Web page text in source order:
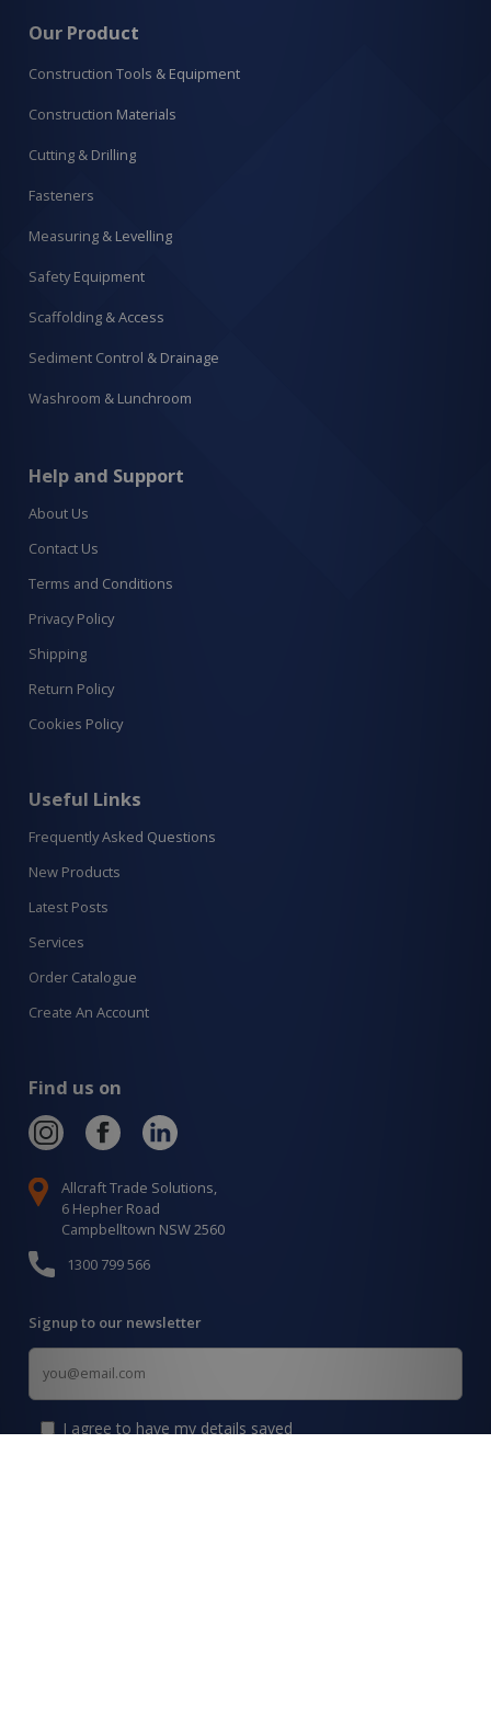
Our Product
Construction Tools & Equipment
Construction Materials
Cutting & Drilling
Fasteners
Measuring & Levelling
Safety Equipment
Scaffolding & Access
Sediment Control & Drainage
Washroom & Lunchroom
Help and Support
About Us
Contact Us
Terms and Conditions
Privacy Policy
Shipping
Return Policy
Cookies Policy
Useful Links
Frequently Asked Questions
New Products
Latest Posts
Services
Order Catalogue
Create An Account
Find us on
Allcraft Trade Solutions,
6 Hepher Road
Campbelltown NSW 2560
1300 799 566
Signup to our newsletter
Signup
for
Updates
I agree to have my details saved